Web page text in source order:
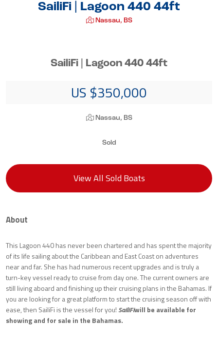
SailiFi | Lagoon 440 44ft
Nassau, BS
SailiFi | Lagoon 440 44ft
US $350,000
Nassau, BS
Sold
View All Sold Boats
About
This Lagoon 440 has never been chartered and has spent the majority
of its life sailing about the Caribbean and East Coast on adventures
near and far. She has had numerous recent upgrades and is truly a
turn-key vessel ready to cruise from day one. The current owners are
still living aboard and finishing up their cruising plans in the Bahamas. If
you are looking for a great platform to start the cruising season off with
ease, then SailiFi is the vessel for you! SailiFiwill be available for
showing and for sale in the Bahamas.